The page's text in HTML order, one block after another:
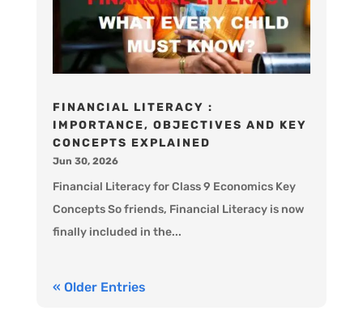
FINANCIAL LITERACY :
IMPORTANCE, OBJECTIVES AND KEY
CONCEPTS EXPLAINED
Jun 30, 2026
Financial Literacy for Class 9 Economics Key
Concepts So friends, Financial Literacy is now
finally included in the...
« Older Entries